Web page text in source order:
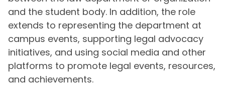
and the student body. In addition, the role
extends to representing the department at
campus events, supporting legal advocacy
initiatives, and using social media and other
platforms to promote legal events, resources,
and achievements.